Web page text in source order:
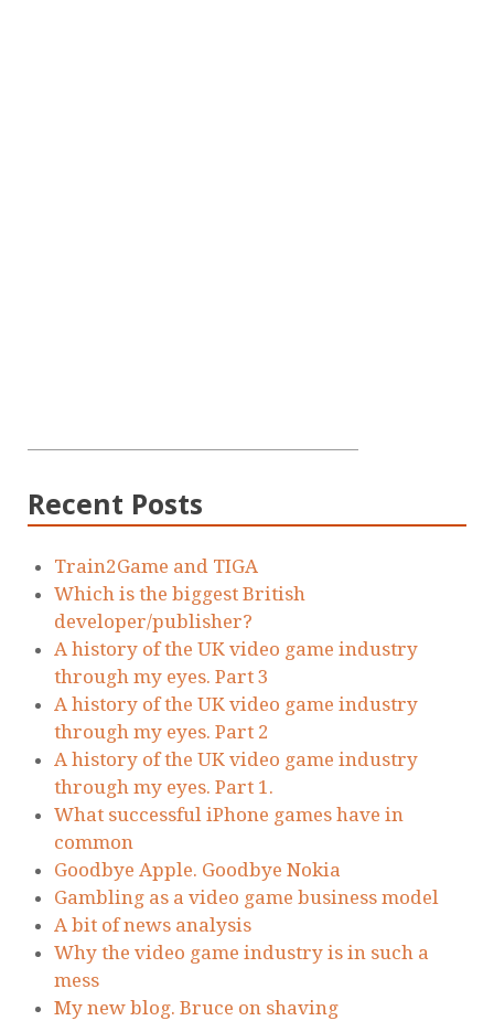
Recent Posts
Train2Game and TIGA
Which is the biggest British
developer/publisher?
A history of the UK video game industry
through my eyes. Part 3
A history of the UK video game industry
through my eyes. Part 2
A history of the UK video game industry
through my eyes. Part 1.
What successful iPhone games have in
common
Goodbye Apple. Goodbye Nokia
Gambling as a video game business model
A bit of news analysis
Why the video game industry is in such a
mess
My new blog. Bruce on shaving